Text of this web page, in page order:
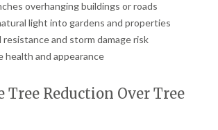
overhanging buildings or roads
light into gardens and properties
resistance and storm damage risk
health and appearance
Tree Reduction Over Tree